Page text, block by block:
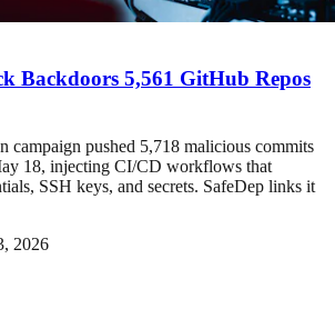
Backdoors 5,561 GitHub Repos
campaign pushed 5,718 malicious commits
18, injecting CI/CD workflows that
SSH keys, and secrets. SafeDep links it
2026